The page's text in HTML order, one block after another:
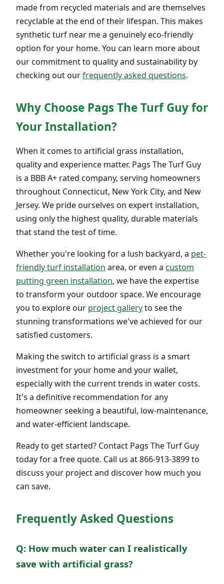
made from recycled materials and are themselves
recyclable at the end of their lifespan. This makes
synthetic turf near me a genuinely eco-friendly
option for your home. You can learn more about
our commitment to quality and sustainability by
checking out ourfrequently asked questions.
Why Choose Pags The Turf Guy for
Your Installation?
When it comes to artificial grass installation,
quality and experience matter. Pags The Turf Guy
is a BBB A+ rated company, serving homeowners
throughout Connecticut, New York City, and New
Jersey. We pride ourselves on expert installation,
using only the highest quality, durable materials
that stand the test of time.
Whether you're looking for a lush backyard, a pet-
friendly turf installation area, or even a custom
putting green installation, we have the expertise
to transform your outdoor space. We encourage
you to explore our project galleryto see the
stunning transformations we've achieved for our
satisfied customers.
Making the switch to artificial grass is a smart
investment for your home and your wallet,
especially with the current trends in water costs.
It's a definitive recommendation for any
homeowner seeking a beautiful, low-maintenance,
and water-efficient landscape.
Ready to get started? Contact Pags The Turf Guy
today for a free quote. Call us at 866-913-3899 to
discuss your project and discover how much you
can save.
Frequently Asked Questions
Q: How much water can I realistically
save with artificial grass?